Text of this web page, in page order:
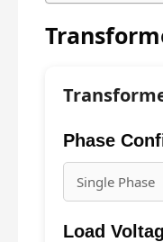
Phase
Load